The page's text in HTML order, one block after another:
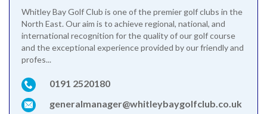
Whitley Bay Golf Club is one of the premier golf clubs in the
North East. Our aim is to achieve regional, national, and
international recognition for the quality of our golf course
and the exceptional experience provided by our friendly and
profes...
0191 2520180
generalmanager@whitleybaygolfclub.co.uk